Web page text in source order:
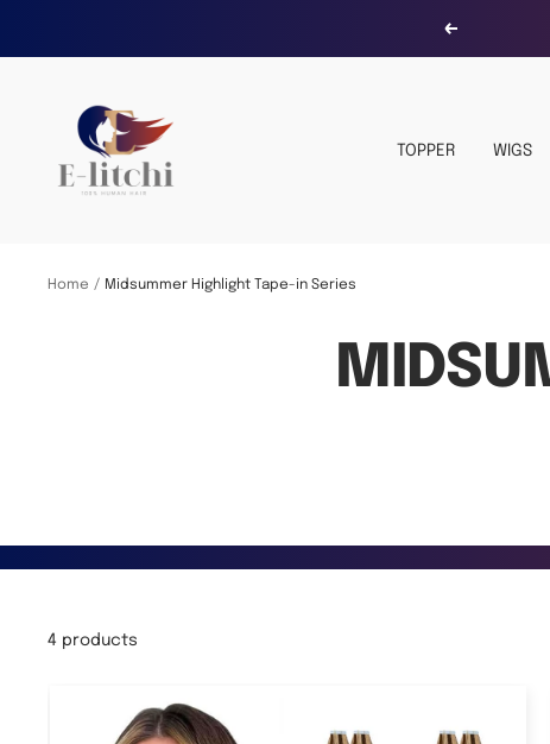
Previous
TOPPER WIGS
LITCHI
Home Midsummer Highlight Tape-in Series
4 products